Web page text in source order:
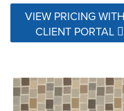
VIEW PRICING
CLIENT PORTAL